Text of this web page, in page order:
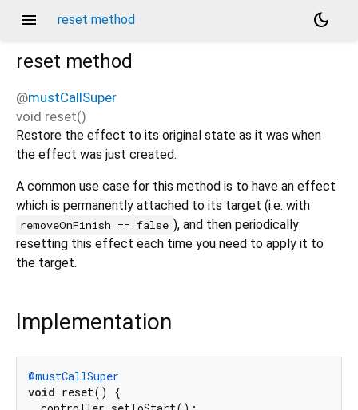
menu reset method
dark_mode
reset method
@mustCallSuper
void reset()
Restore the effect to its original state as it was when
the effect was just created.
A common use case for this method is to have an effect
which is permanently attached to its target (i.e. with
removeOnFinish == false ), and then periodically
resetting this effect each time you need to apply it to
the target.
Implementation
@mustCallSuper
void reset() {